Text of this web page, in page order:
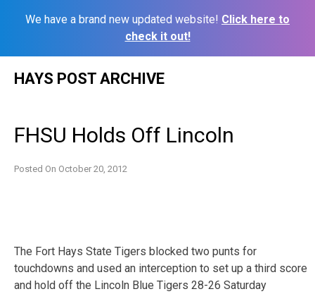
We have a brand new updated website! Click here to
check it out!
HAYS POST ARCHIVE
FHSU Holds Off Lincoln
Posted On October 20, 2012
The Fort Hays State Tigers blocked two punts for
touchdowns and used an interception to set up a third score
and hold off the Lincoln Blue Tigers 28-26 Saturday